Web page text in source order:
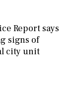
Report says
signs of
city unit